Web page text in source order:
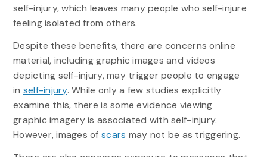
self-injury, which leaves many people who self-injure
feeling isolated from others.
Despite these benefits, there are concerns online
material, including graphic images and videos
depicting self-injury, may trigger people to engage
in self-injury. While only a few studies explicitly
examine this, there is some evidence viewing
graphic imagery is associated with self-injury.
However, images ofscars may not be as triggering.